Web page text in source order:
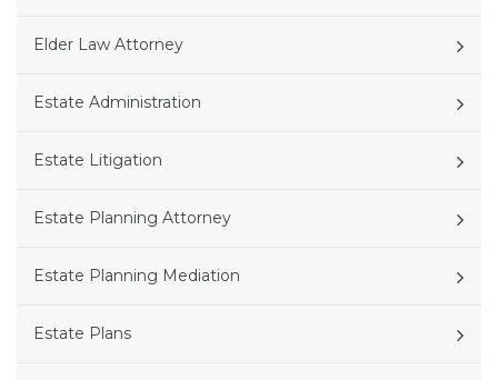
Elder Law Attorney
Estate Administration
Estate Litigation
Estate Planning Attorney
Estate Planning Mediation
Estate Plans